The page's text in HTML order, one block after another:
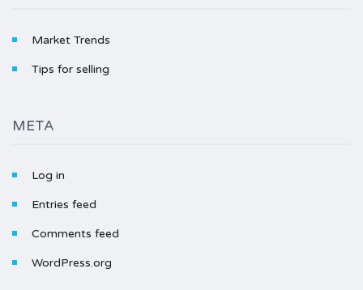
Market Trends
Tips for selling
META
Log in
Entries feed
Comments feed
WordPress.org